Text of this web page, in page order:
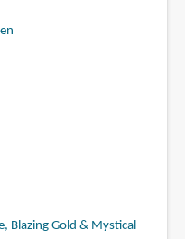
Blazing Gold & Mystical